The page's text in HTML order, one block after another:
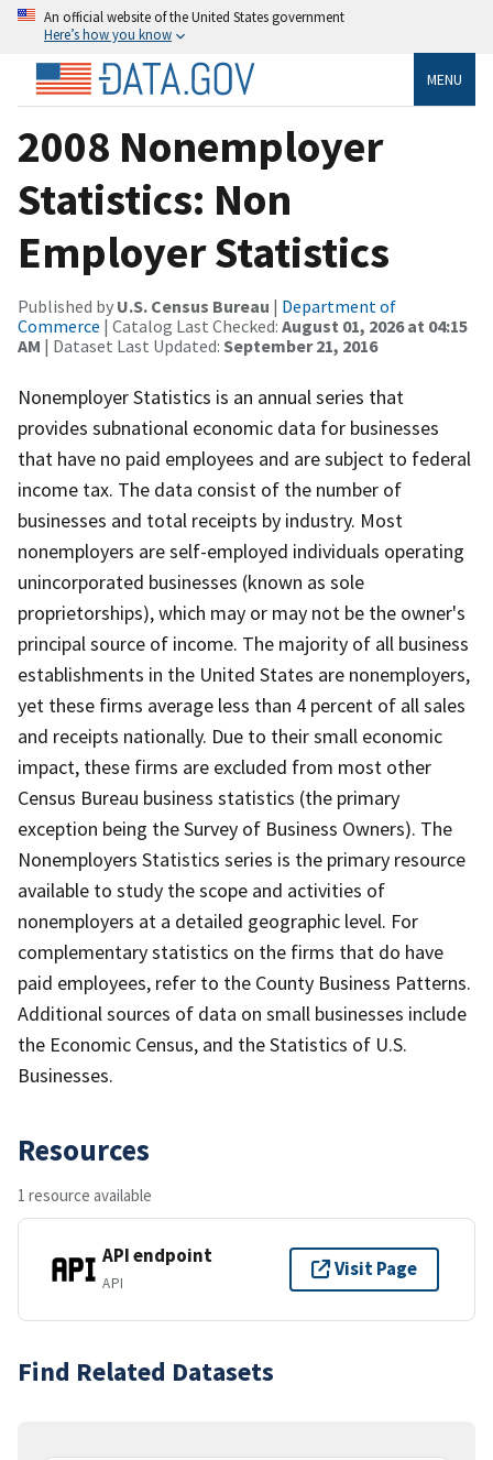
An official website of the United States government
Here’s how you know
MENU
2008 Nonemployer
Statistics: Non
Employer Statistics
Published by U.S. Census Bureau | Department of
Commerce | Catalog Last Checked: August 01, 2026 at 04:15
AM | Dataset Last Updated: September 21, 2016
Nonemployer Statistics is an annual series that
provides subnational economic data for businesses
that have no paid employees and are subject to federal
income tax. The data consist of the number of
businesses and total receipts by industry. Most
nonemployers are self-employed individuals operating
unincorporated businesses (known as sole
proprietorships), which may or may not be the owner's
principal source of income. The majority of all business
establishments in the United States are nonemployers,
yet these firms average less than 4 percent of all sales
and receipts nationally. Due to their small economic
impact, these firms are excluded from most other
Census Bureau business statistics (the primary
exception being the Survey of Business Owners). The
Nonemployers Statistics series is the primary resource
available to study the scope and activities of
nonemployers at a detailed geographic level. For
complementary statistics on the firms that do have
paid employees, refer to the County Business Patterns.
Additional sources of data on small businesses include
the Economic Census, and the Statistics of U.S.
Businesses.
Resources
1 resource available
API endpoint
API
Visit Page
Find Related Datasets